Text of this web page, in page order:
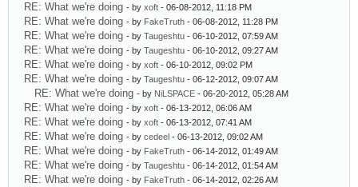
RE: What we're doing - by xoft - 06-08-2012, 11:18 PM
RE: What we're doing - by FakeTruth - 06-08-2012, 11:28 PM
RE: What we're doing - by Taugeshtu - 06-10-2012, 07:59 AM
RE: What we're doing - by Taugeshtu - 06-10-2012, 09:27 AM
RE: What we're doing - by xoft - 06-10-2012, 09:02 PM
RE: What we're doing - by Taugeshtu - 06-12-2012, 09:07 AM
RE: What we're doing - by NiLSPACE - 06-20-2012, 05:28 AM
RE: What we're doing - by xoft - 06-13-2012, 06:06 AM
RE: What we're doing - by xoft - 06-13-2012, 07:41 AM
RE: What we're doing - by cedeel - 06-13-2012, 09:02 AM
RE: What we're doing - by FakeTruth - 06-14-2012, 01:49 AM
RE: What we're doing - by Taugeshtu - 06-14-2012, 01:54 AM
RE: What we're doing - by FakeTruth - 06-14-2012, 02:26 AM